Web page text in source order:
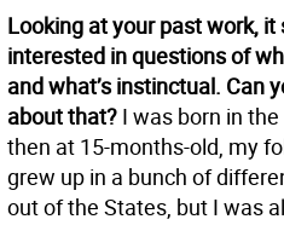
Looking at your past work, it
interested in questions of
and what’s instinctual. Can
about that? I was born in
then at 15-months-old, my
grew up in a bunch of
out of the States, but I was